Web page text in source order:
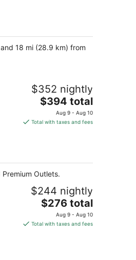
night
18 mi (28.9 km) from
$352 nightly
The
price
is
night
$394 total
Aug 9 - Aug 10
Total with taxes and fees
Outlets.
$244 nightly
The
price
is
$276 total
Aug 9 - Aug 10
Total with taxes and fees